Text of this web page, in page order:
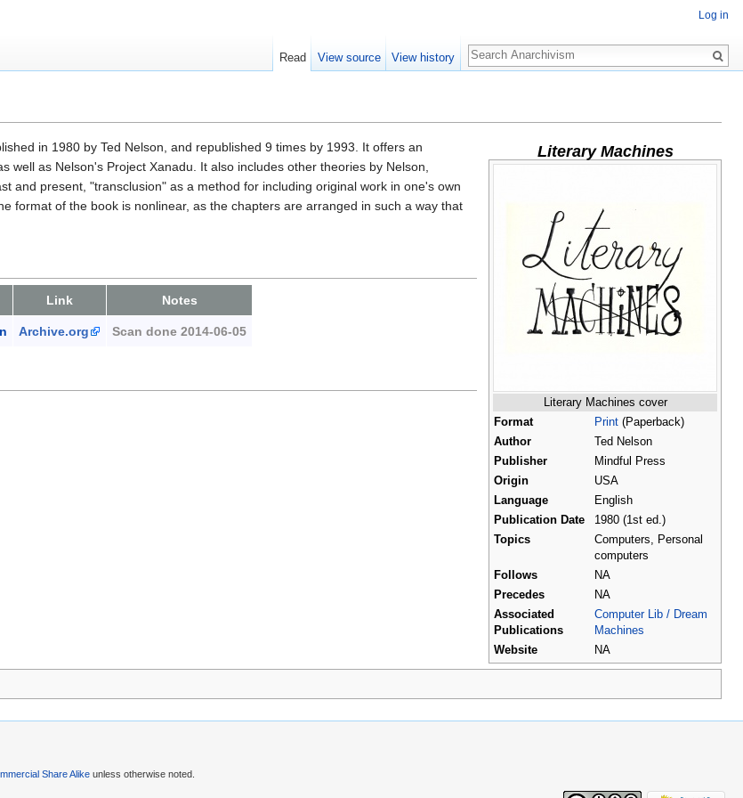
Literary Machines
Literary Machines cover
Format
Print (Paperback)
Author
Ted Nelson
Publisher
Mindful Press
Origin
USA
Language
English
Publication Date
1980 (1st ed.)
Topics
Computers, Personal
computers
Follows
NA
Precedes
NA
Associated
Publications
Computer Lib / Dream
Machines
Website
NA
in 1980 by Ted Nelson, and republished 9 times by 1993. It offers an
well as Nelson's Project Xanadu. It also includes other theories by Nelson,
and present, "transclusion" as a method for including original work in one's own
format of the book is nonlinear, as the chapters are arranged in such a way that
Link Notes
Archive.org Scan done 2014-06-05
Log in
Read View source View history
Search
Share Alike unless otherwise noted.